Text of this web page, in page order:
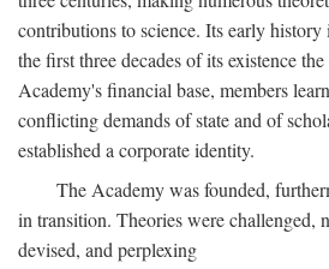
contributions to science. Its early
the first three decades of its existence
Academy's financial base, members
conflicting demands of state and of
established a corporate identity.
The Academy was founded,
in transition. Theories were challenged,
devised, and perplexing